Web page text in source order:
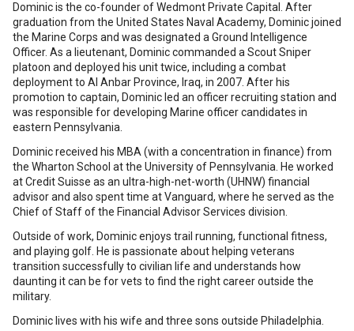
Dominic is the co-founder of Wedmont Private Capital. After
graduation from the United States Naval Academy, Dominic joined
the Marine Corps and was designated a Ground Intelligence
Officer. As a lieutenant, Dominic commanded a Scout Sniper
platoon and deployed his unit twice, including a combat
deployment to Al Anbar Province, Iraq, in 2007. After his
promotion to captain, Dominic led an officer recruiting station and
was responsible for developing Marine officer candidates in
eastern Pennsylvania.
Dominic received his MBA (with a concentration in finance) from
the Wharton School at the University of Pennsylvania. He worked
at Credit Suisse as an ultra-high-net-worth (UHNW) financial
advisor and also spent time at Vanguard, where he served as the
Chief of Staff of the Financial Advisor Services division.
Outside of work, Dominic enjoys trail running, functional fitness,
and playing golf. He is passionate about helping veterans
transition successfully to civilian life and understands how
daunting it can be for vets to find the right career outside the
military.
Dominic lives with his wife and three sons outside Philadelphia.